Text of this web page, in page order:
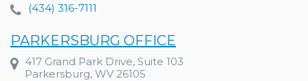
(434) 316-7111
PARKERSBURG OFFICE
417 Grand Park Drive, Suite 103
Parkersburg, WV 26105